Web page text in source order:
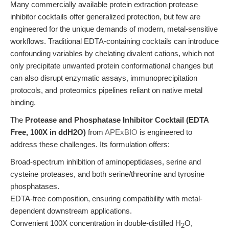
Many commercially available protein extraction protease
inhibitor cocktails offer generalized protection, but few are
engineered for the unique demands of modern, metal-sensitive
workflows. Traditional EDTA-containing cocktails can introduce
confounding variables by chelating divalent cations, which not
only precipitate unwanted protein conformational changes but
can also disrupt enzymatic assays, immunoprecipitation
protocols, and proteomics pipelines reliant on native metal
binding.
The Protease and Phosphatase Inhibitor Cocktail (EDTA
Free, 100X in ddH2O) from APExBIO is engineered to
address these challenges. Its formulation offers:
Broad-spectrum inhibition of aminopeptidases, serine and
cysteine proteases, and both serine/threonine and tyrosine
phosphatases.
EDTA-free composition, ensuring compatibility with metal-
dependent downstream applications.
Convenient 100X concentration in double-distilled H2O,